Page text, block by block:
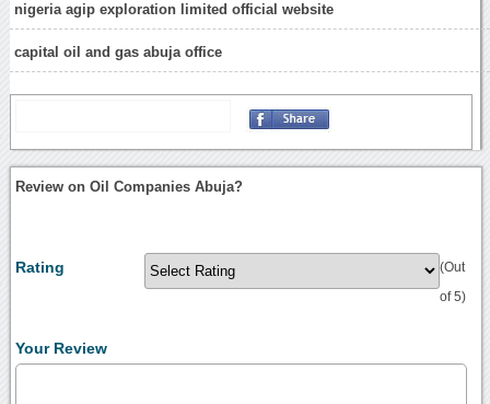
nigeria agip exploration limited official website
capital oil and gas abuja office
Review on Oil Companies Abuja?
Rating (Out
of 5)
Your Review